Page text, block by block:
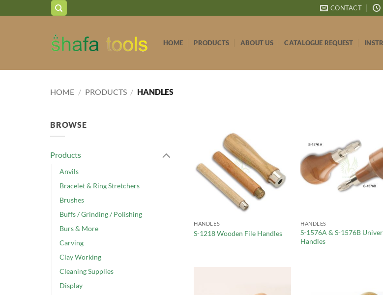
to
CONTACT
HOME PRODUCTS ABOUT US CATALOGUE REQUEST
HOME / PRODUCTS / HANDLES
BROWSE
Products
Anvils
Bracelet & Ring Stretchers
Brushes
Buffs / Grinding / Polishing
Burs & More
Carving
Clay Working
Cleaning Supplies
Display
HANDLES
S-1218 Wooden File Handles
HANDLES
S-1576A & S-1576B
Handles